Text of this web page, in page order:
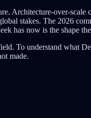
Architecture-over-
stakes. The 2026
has now is the shape
To understand what
made.